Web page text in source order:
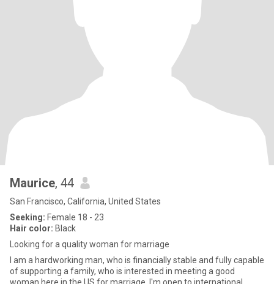
Maurice, 44
San Francisco, California, United States
Seeking: Female 18 - 23
Hair color: Black
Looking for a quality woman for marriage
I am a hardworking man, who is financially stable and fully capable
of supporting a family, who is interested in meeting a good